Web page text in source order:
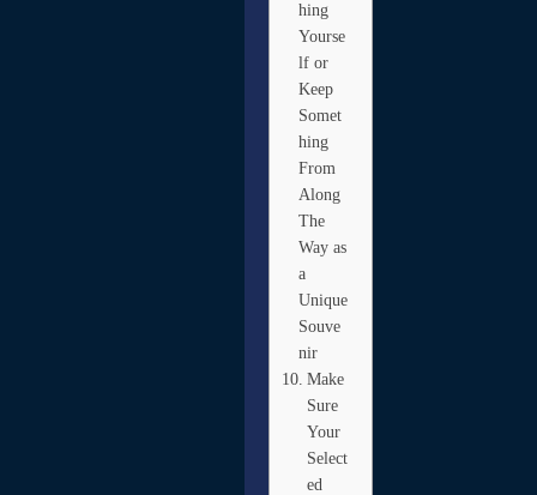
hing
Yourse
lf or
Keep
Somet
hing
From
Along
The
Way as
a
Unique
Souve
nir
Make
Sure
Your
Select
ed